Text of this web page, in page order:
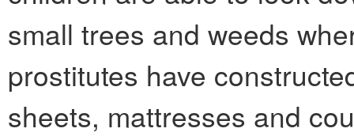
small trees and weeds
prostitutes have
sheets, mattresses and